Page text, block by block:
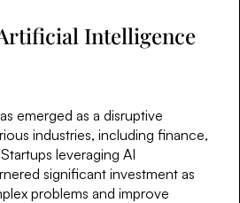
Intelligence
emerged as a disruptive
industries, including finance,
leveraging AI
significant investment as
problems and improve